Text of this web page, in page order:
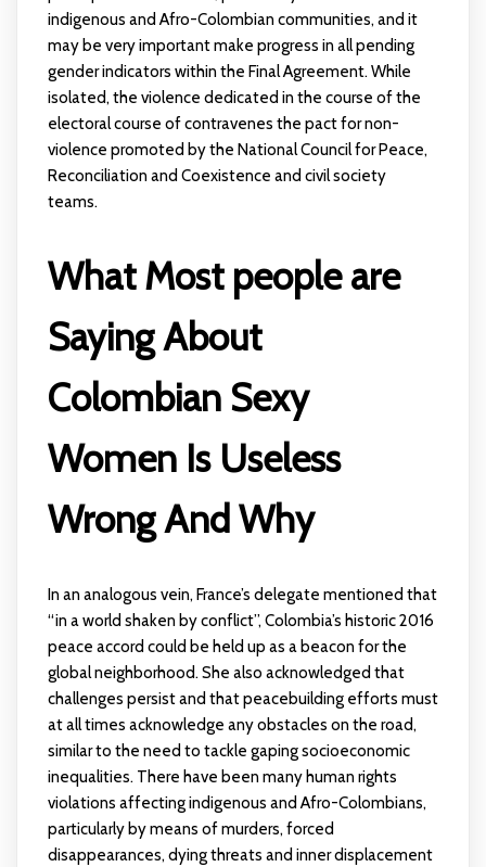
indigenous and Afro-Colombian communities, and it
may be very important make progress in all pending
gender indicators within the Final Agreement. While
isolated, the violence dedicated in the course of the
electoral course of contravenes the pact for non-
violence promoted by the National Council for Peace,
Reconciliation and Coexistence and civil society
teams.
What Most people are
Saying About
Colombian Sexy
Women Is Useless
Wrong And Why
In an analogous vein, France’s delegate mentioned that
“in a world shaken by conflict”, Colombia’s historic 2016
peace accord could be held up as a beacon for the
global neighborhood. She also acknowledged that
challenges persist and that peacebuilding efforts must
at all times acknowledge any obstacles on the road,
similar to the need to tackle gaping socioeconomic
inequalities. There have been many human rights
violations affecting indigenous and Afro-Colombians,
particularly by means of murders, forced
disappearances, dying threats and inner displacement